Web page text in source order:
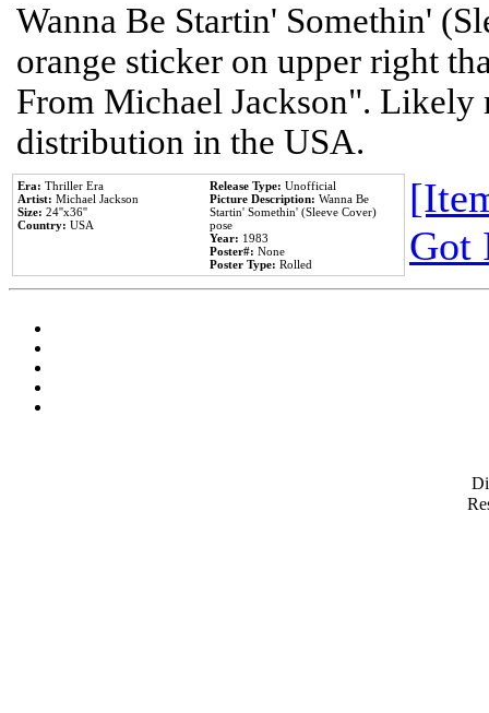
Wanna Be Startin' Somethin'
orange sticker on upper right
From Michael Jackson". Likely
distribution in the USA.
Era: Thriller Era
Artist: Michael Jackson
Size: 24''x36''
Country: USA
Release Type: Unofficial
Picture Description: Wanna Be
Startin' Somethin' (Sleeve Cover)
pose
Year: 1983
Poster#: None
Poster Type: Rolled
Got